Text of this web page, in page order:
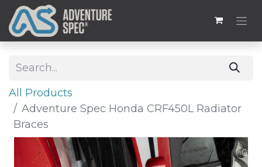
All Products
Adventure Spec Honda CRF450L Radiator
Braces